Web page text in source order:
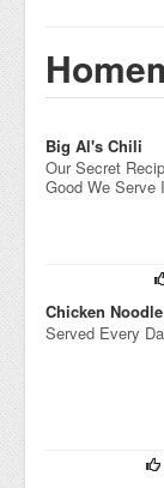
Big Al's Chili
Our Secret
Good We Serve
Chicken
Served Every